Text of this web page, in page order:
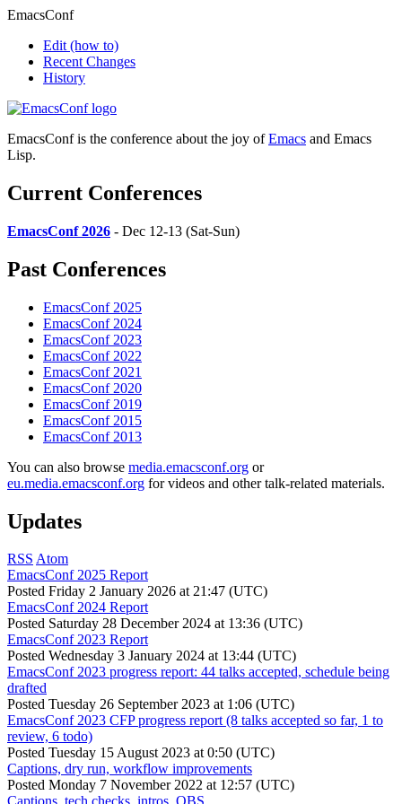
EmacsConf
Edit (how to)
Recent Changes
History
EmacsConf is the conference about the joy ofEmacs and Emacs
Lisp.
Current Conferences
EmacsConf 2026 - Dec 12-13 (Sat-Sun)
Past Conferences
EmacsConf 2025
EmacsConf 2024
EmacsConf 2023
EmacsConf 2022
EmacsConf 2021
EmacsConf 2020
EmacsConf 2019
EmacsConf 2015
EmacsConf 2013
You can also browse media.emacsconf.org or
eu.media.emacsconf.org for videos and other talk-related materials.
Updates
RSS Atom
EmacsConf 2025 Report
Posted Friday 2 January 2026 at 21:47 (UTC)
EmacsConf 2024 Report
Posted Saturday 28 December 2024 at 13:36 (UTC)
EmacsConf 2023 Report
Posted Wednesday 3 January 2024 at 13:44 (UTC)
EmacsConf 2023 progress report: 44 talks accepted, schedule being
drafted
Posted Tuesday 26 September 2023 at 1:06 (UTC)
EmacsConf 2023 CFP progress report (8 talks accepted so far, 1 to
review, 6 todo)
Posted Tuesday 15 August 2023 at 0:50 (UTC)
Captions, dry run, workflow improvements
Posted Monday 7 November 2022 at 12:57 (UTC)